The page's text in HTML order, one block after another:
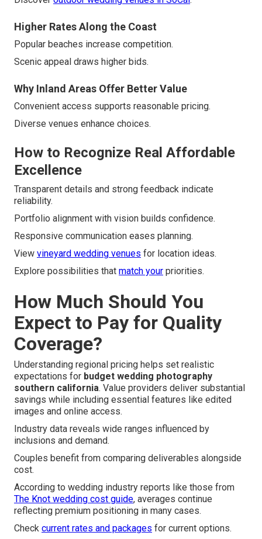
Higher Rates Along the Coast
Popular beaches increase competition.
Scenic appeal draws higher bids.
Why Inland Areas Offer Better Value
Convenient access supports reasonable pricing.
Diverse venues enhance choices.
How to Recognize Real Affordable
Excellence
Transparent details and strong feedback indicate
reliability.
Portfolio alignment with vision builds confidence.
Responsive communication eases planning.
View vineyard wedding venues for location ideas.
Explore possibilities that match your priorities.
How Much Should You
Expect to Pay for Quality
Coverage?
Understanding regional pricing helps set realistic
expectations for budget wedding photography
southern california. Value providers deliver substantial
savings while including essential features like edited
images and online access.
Industry data reveals wide ranges influenced by
inclusions and demand.
Couples benefit from comparing deliverables alongside
cost.
According to wedding industry reports like those from
The Knot wedding cost guide, averages continue
reflecting premium positioning in many cases.
Check current rates and packages for current options.